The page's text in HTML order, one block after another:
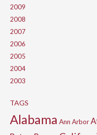
2009
2008
2007
2006
2005
2004
2003
TAGS
Alabama Ann Arbor